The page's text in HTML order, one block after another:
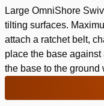
Large OmniShore
tilting surfaces.
attach a ratchet belt,
place the base against
the base to the ground